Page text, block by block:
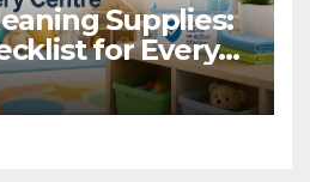
Supplies:
for Every